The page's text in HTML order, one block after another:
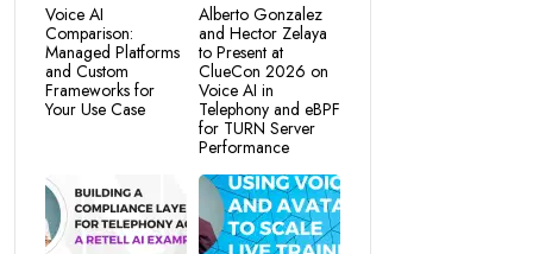
Voice AI
Comparison:
Managed Platforms
and Custom
Frameworks for
Your Use Case
Alberto Gonzalez
and Hector Zelaya
to Present at
ClueCon 2026 on
Voice AI in
Telephony and eBPF
for TURN Server
Performance